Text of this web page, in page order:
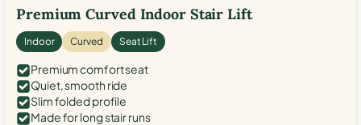
Premium Curved Indoor Stair Lift
Indoor Curved Seat Lift
Premium comfort seat
Quiet, smooth ride
Slim folded profile
Made for long stair runs